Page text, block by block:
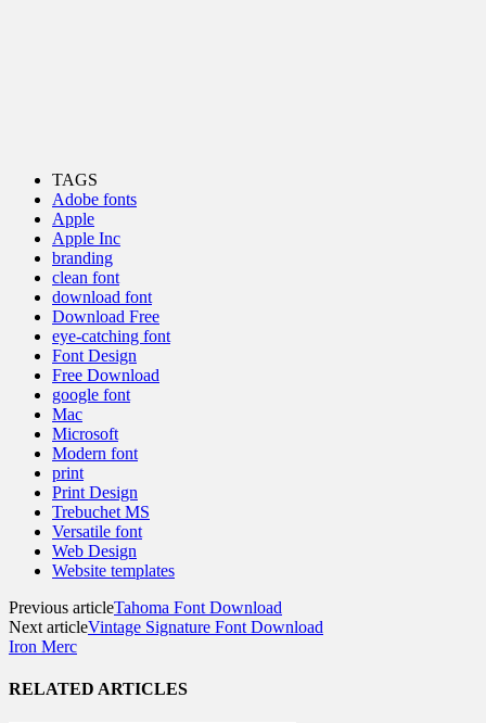
TAGS
Adobe fonts
Apple
Apple Inc
branding
clean font
download font
Download Free
eye-catching font
Font Design
Free Download
google font
Mac
Microsoft
Modern font
print
Print Design
Trebuchet MS
Versatile font
Web Design
Website templates
Previous articleTahoma Font Download
Next articleVintage Signature Font Download
Iron Merc
RELATED ARTICLES